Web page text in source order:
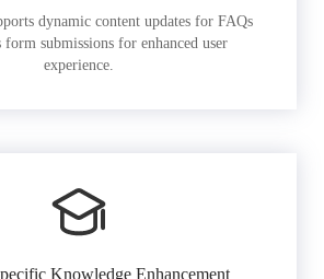
dynamic content updates for FAQs
form submissions for enhanced user
experience.
Knowledge Enhancement